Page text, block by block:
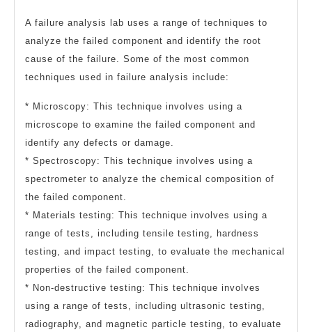
A failure analysis lab uses a range of techniques to
analyze the failed component and identify the root
cause of the failure. Some of the most common
techniques used in failure analysis include:
* Microscopy: This technique involves using a
microscope to examine the failed component and
identify any defects or damage.
* Spectroscopy: This technique involves using a
spectrometer to analyze the chemical composition of
the failed component.
* Materials testing: This technique involves using a
range of tests, including tensile testing, hardness
testing, and impact testing, to evaluate the mechanical
properties of the failed component.
* Non-destructive testing: This technique involves
using a range of tests, including ultrasonic testing,
radiography, and magnetic particle testing, to evaluate